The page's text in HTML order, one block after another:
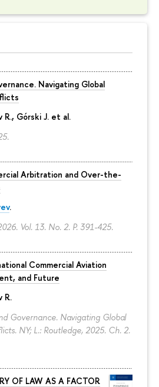
Navigating Global
Górski J. et al.
Arbitration and Over-the-
.
Vol. 13. No. 2. P. 391-425.
Commercial Aviation
and Future
R.
Governance. Navigating Global
NY; L.: Routledge, 2025. Ch. 2.
OF LAW AS A FACTOR